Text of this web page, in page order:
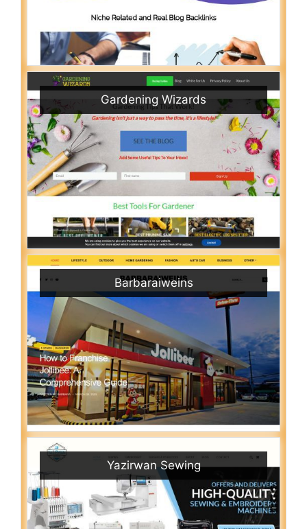
Gardening Wizards
Barbaraiweins
Yazirwan Sewing